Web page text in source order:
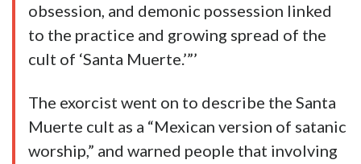
obsession, and demonic possession linked
to the practice and growing spread of the
cult of ‘Santa Muerte.’”’
The exorcist went on to describe the Santa
Muerte cult as a “Mexican version of satanic
worship,” and warned people that involving